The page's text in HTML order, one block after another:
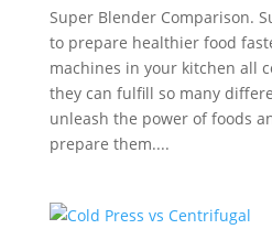
Super Blender Comparison.
to prepare healthier food
machines in your kitchen all
they can fulfill so many
unleash the power of foods
prepare them....